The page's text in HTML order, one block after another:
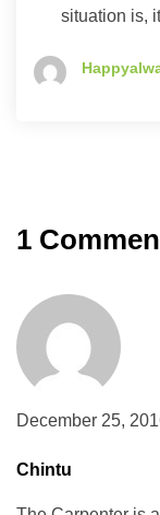
situation is,
1
December 25,
Chintu